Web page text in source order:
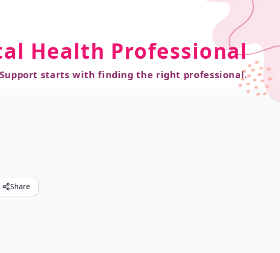
Health Professional
Support starts with finding the right professional.
Share